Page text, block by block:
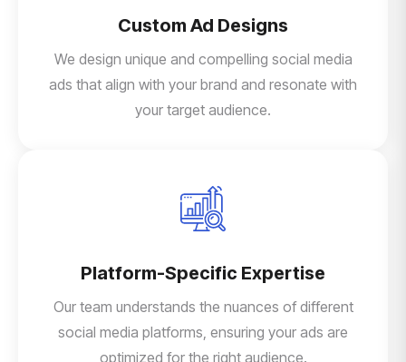
Custom Ad Designs
We design unique and compelling social media
ads that align with your brand and resonate with
your target audience.
Platform-Specific Expertise
Our team understands the nuances of different
social media platforms, ensuring your ads are
optimized for the right audience.